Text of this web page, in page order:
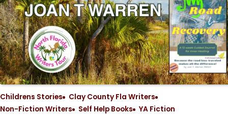
Childrens Stories
Clay County Fla Writers
Non-Fiction Writers
Self Help Books YA Fiction